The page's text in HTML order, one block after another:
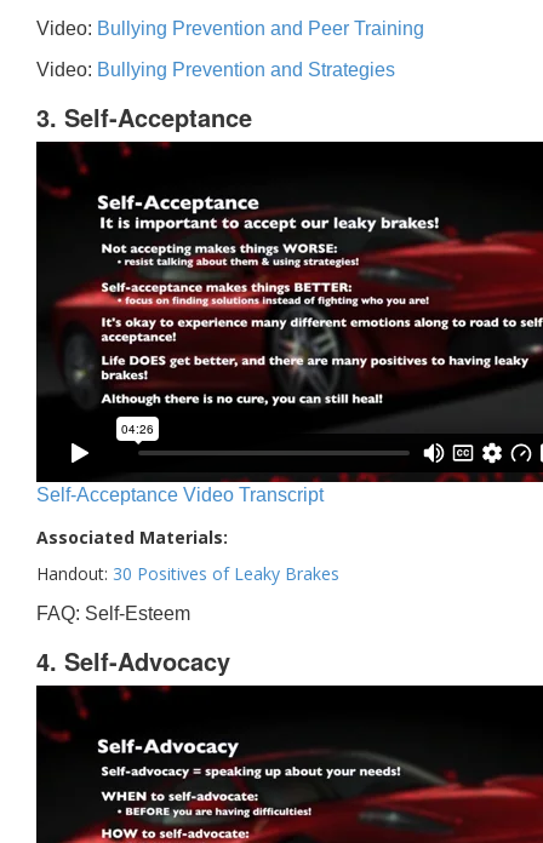
Video: Bullying Prevention and Peer Training
Video: Bullying Prevention and Strategies
3. Self-Acceptance
Self-Acceptance Video Transcript
Associated Materials:
Handout: 30 Positives of Leaky Brakes
FAQ: Self-Esteem
4. Self-Advocacy